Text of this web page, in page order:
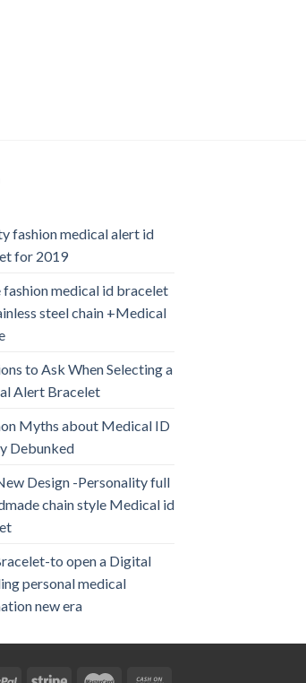
fashion medical alert id
for 2019
fashion medical id bracelet
steel chain +Medical
to Ask When Selecting a
Alert Bracelet
Myths about Medical ID
Debunked
Design -Personality full
chain style Medical id
to open a Digital
personal medical
new era